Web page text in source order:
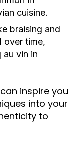
cuisine.
braising and
over time,
au vin in
inspire you
into your
to